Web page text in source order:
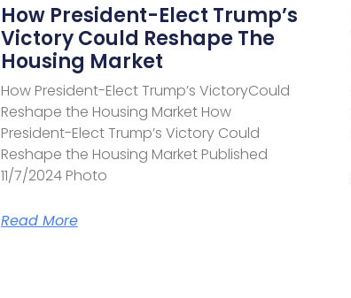
How President-Elect Trump’s
Victory Could Reshape The
Housing Market
How President-Elect Trump’s VictoryCould
Reshape the Housing Market How
President-Elect Trump’s Victory Could
Reshape the Housing Market Published
11/7/2024 Photo
Read More